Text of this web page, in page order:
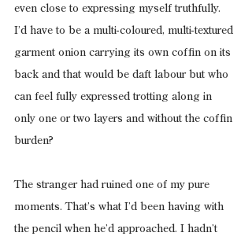
even close to expressing myself truthfully.
I’d have to be a multi-coloured, multi-textured
garment onion carrying its own coffin on its
back and that would be daft labour but who
can feel fully expressed trotting along in
only one or two layers and without the coffin
burden?
The stranger had ruined one of my pure
moments. That’s what I’d been having with
the pencil when he’d approached. I hadn’t